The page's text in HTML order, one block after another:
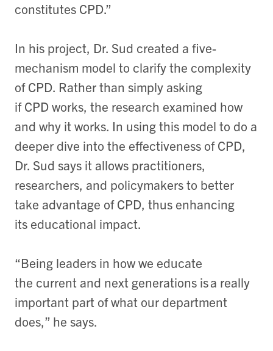
constitutes CPD.”
In his project, Dr. Sud created a five-
mechanism model to clarify the complexity
of CPD. Rather than simply asking
if CPD works, the research examined how
and why it works. In using this model to do a
deeper dive into the effectiveness of CPD,
Dr. Sud says it allows practitioners,
researchers, and policymakers to better
take advantage of CPD, thus enhancing
its educational impact.
“Being leaders in how we educate
the current and next generations is a really
important part of what our department
does,” he says.